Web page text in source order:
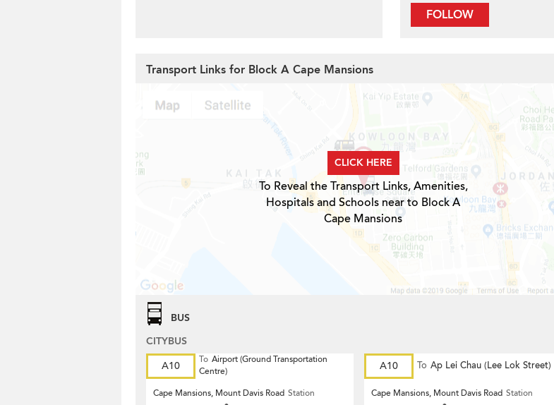
FOLLOW
Transport Links for Block A Cape Mansions
CLICK HERE
To Reveal the Transport Links, Amenities,
Hospitals and Schools near to Block A
Cape Mansions
BUS
CITYBUS
A10
To Airport (Ground Transportation
Centre)
Cape Mansions, Mount Davis Road Station
A10 To Ap Lei Chau (Lee Lok Street)
Cape Mansions, Mount Davis Road Station